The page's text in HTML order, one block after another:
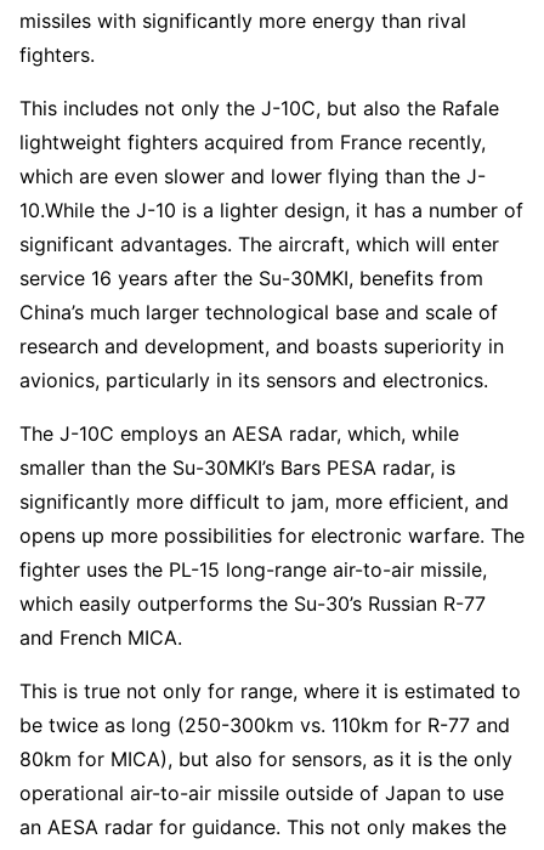
missiles with significantly more energy than rival
fighters.
This includes not only the J-10C, but also the Rafale
lightweight fighters acquired from France recently,
which are even slower and lower flying than the J-
10.While the J-10 is a lighter design, it has a number of
significant advantages. The aircraft, which will enter
service 16 years after the Su-30MKI, benefits from
China’s much larger technological base and scale of
research and development, and boasts superiority in
avionics, particularly in its sensors and electronics.
The J-10C employs an AESA radar, which, while
smaller than the Su-30MKI’s Bars PESA radar, is
significantly more difficult to jam, more efficient, and
opens up more possibilities for electronic warfare. The
fighter uses the PL-15 long-range air-to-air missile,
which easily outperforms the Su-30’s Russian R-77
and French MICA.
This is true not only for range, where it is estimated to
be twice as long (250-300km vs. 110km for R-77 and
80km for MICA), but also for sensors, as it is the only
operational air-to-air missile outside of Japan to use
an AESA radar for guidance. This not only makes the